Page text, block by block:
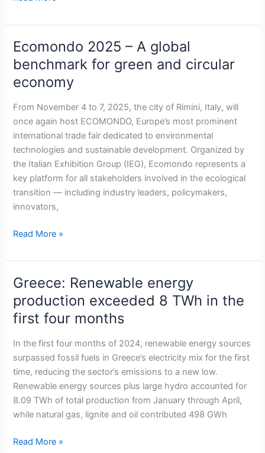
Ecomondo 2025 – A global
benchmark for green and circular
economy
From November 4 to 7, 2025, the city of Rimini, Italy, will
once again host ECOMONDO, Europe’s most prominent
international trade fair dedicated to environmental
technologies and sustainable development. Organized by
the Italian Exhibition Group (IEG), Ecomondo represents a
key platform for all stakeholders involved in the ecological
transition — including industry leaders, policymakers,
innovators,
Ecomondo
2025
A
global
benchmark
for
green
and
circular
economy
Read More »
Greece: Renewable energy
production exceeded 8 TWh in the
first four months
In the first four months of 2024, renewable energy sources
surpassed fossil fuels in Greece’s electricity mix for the first
time, reducing the sector’s emissions to a new low.
Renewable energy sources plus large hydro accounted for
8.09 TWh of total production from January through April,
while natural gas, lignite and oil contributed 498 GWh
Greece:
Renewable
energy
production
exceeded
TWh
in
the
first
months
Read More »